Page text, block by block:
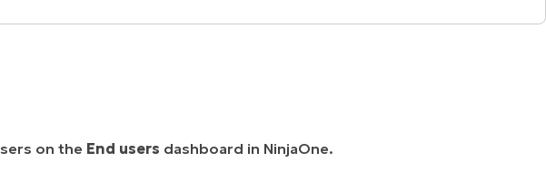
on the End users dashboard in NinjaOne.